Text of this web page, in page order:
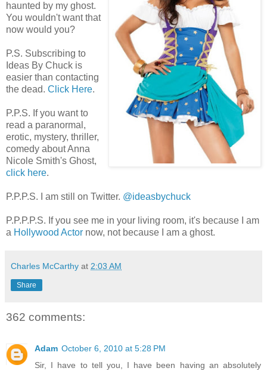
haunted by my ghost.
You wouldn't want that
now would you?
P.S. Subscribing to
Ideas By Chuck is
easier than contacting
the dead. Click Here.
P.P.S. If you want to
read a paranormal,
erotic, mystery, thriller,
comedy about Anna
Nicole Smith's Ghost,
click here.
P.P.P.S. I am still on Twitter. @ideasbychuck
P.P.P.P.S. If you see me in your living room, it's because I am
a Hollywood Actor now, not because I am a ghost.
Charles McCarthy at 2:03 AM
Share
362 comments:
Adam October 6, 2010 at 5:28 PM
Sir, I have to tell you, I have been having an absolutely